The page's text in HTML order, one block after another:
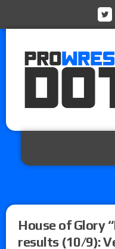
House of Glory
results (10/9):